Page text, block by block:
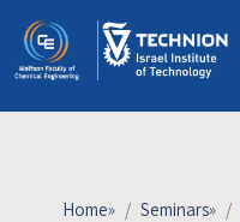
About
Home» Seminars»